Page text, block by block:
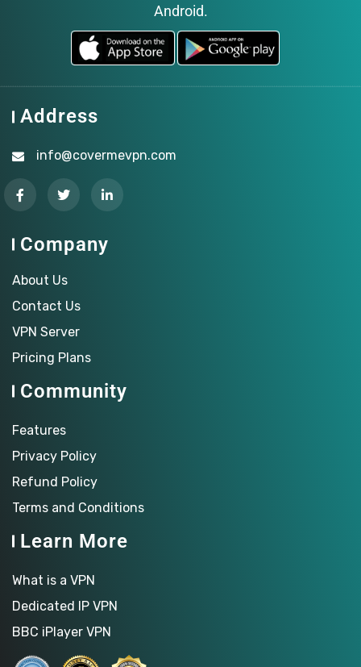
Android.
Address
info@covermevpn.com
Company
About Us
Contact Us
VPN Server
Pricing Plans
Community
Features
Privacy Policy
Refund Policy
Terms and Conditions
Learn More
What is a VPN
Dedicated IP VPN
BBC iPlayer VPN